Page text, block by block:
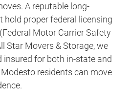
A reputable long-
hold proper federal licensing
Motor Carrier Safety
Star Movers & Storage, we
insured for both in-state and
residents can move